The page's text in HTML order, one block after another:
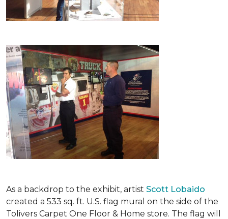
As a backdrop to the exhibit, artist Scott Lobaido
created a 533 sq. ft. U.S. flag mural on the side of the
Tolivers Carpet One Floor & Home store. The flag will